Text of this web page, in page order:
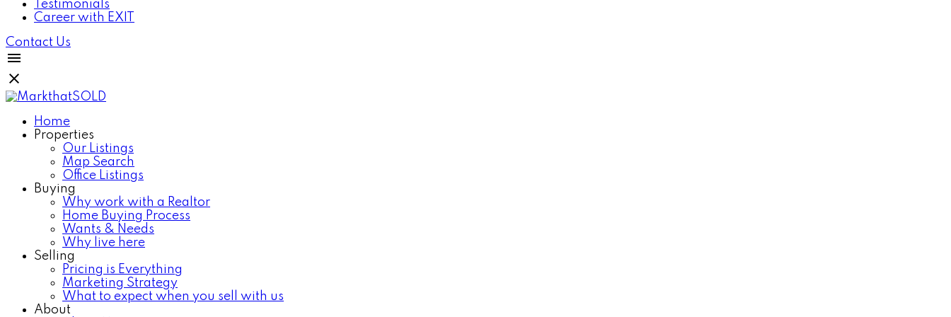
Testimonials
Career with EXIT
Contact Us
Home
Properties
Our Listings
Map Search
Office Listings
Buying
Why work with a Realtor
Home Buying Process
Wants & Needs
Why live here
Selling
Pricing is Everything
Marketing Strategy
What to expect when you sell with us
About